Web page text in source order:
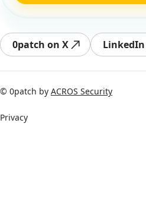
0patch on X LinkedIn
© 0patch by ACROS Security
Privacy